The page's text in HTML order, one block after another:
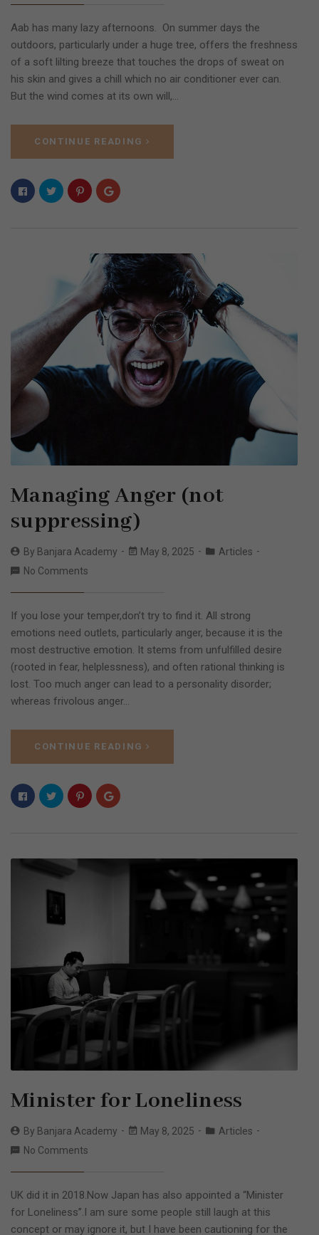
Aab has many lazy afternoons. On summer days the
outdoors, particularly under a huge tree, offers the freshness
of a soft lilting breeze that touches the drops of sweat on
his skin and gives a chill which no air conditioner ever can.
But the wind comes at its own will,…
CONTINUE READING
Managing Anger (not
suppressing)
By Banjara Academy May 8, 2025
Articles
No Comments
If you lose your temper,don’t try to find it. All strong
emotions need outlets, particularly anger, because it is the
most destructive emotion. It stems from unfulfilled desire
(rooted in fear, helplessness), and often rational thinking is
lost. Too much anger can lead to a personality disorder;
whereas frivolous anger…
CONTINUE READING
Minister for Loneliness
By Banjara Academy May 8, 2025
Articles
No Comments
UK did it in 2018.Now Japan has also appointed a “Minister
for Loneliness”.I am sure some people still laugh at this
concept or may ignore it, but I have been cautioning for the